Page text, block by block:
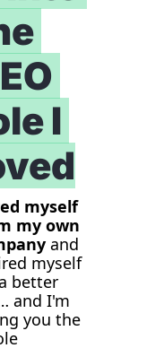
I
myself
my own
and
myself
better
and I'm
you the